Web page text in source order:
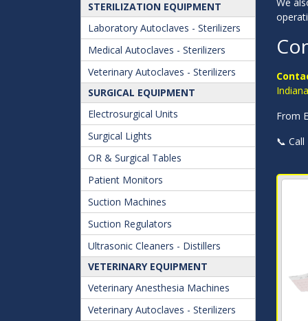
STERILIZATION EQUIPMENT
Laboratory Autoclaves - Sterilizers
Medical Autoclaves - Sterilizers
Veterinary Autoclaves - Sterilizers
SURGICAL EQUIPMENT
Electrosurgical Units
Surgical Lights
OR & Surgical Tables
Patient Monitors
Suction Machines
Suction Regulators
Ultrasonic Cleaners - Distillers
VETERINARY EQUIPMENT
Veterinary Anesthesia Machines
Veterinary Autoclaves - Sterilizers
Indiana
From
📞